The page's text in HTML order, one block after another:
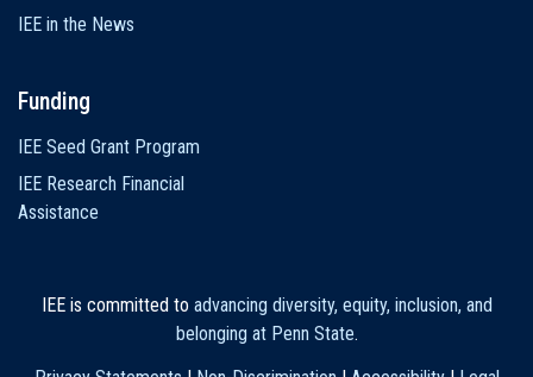
IEE in the News
Funding
IEE Seed Grant Program
IEE Research Financial
Assistance
IEE is committed to advancing diversity, equity, inclusion, and
belonging at Penn State.